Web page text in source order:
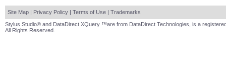
Site Map | Privacy Policy | Terms of Use | Trademarks
Stylus Studio® and DataDirect XQuery ™are from DataDirect Technologies, is a
All Rights Reserved.